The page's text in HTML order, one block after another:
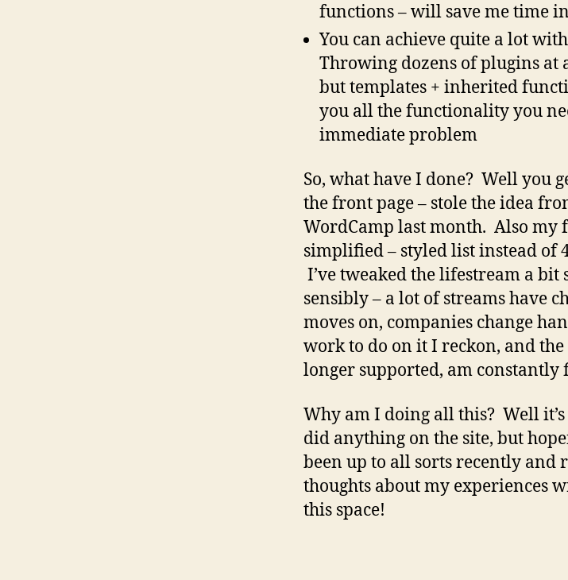
functions – will save me time
You can achieve quite a lot
Throwing dozens of plugins at
but templates + inherited
you all the functionality you
immediate problem
So, what have I done? Well you
the front page – stole the idea
WordCamp last month. Also my
simplified – styled list instead of
I’ve tweaked the lifestream a bit
sensibly – a lot of streams have
moves on, companies change
work to do on it I reckon, and
longer supported, am constantly
Why am I doing all this? Well
did anything on the site, but
been up to all sorts recently and
thoughts about my experiences
this space!